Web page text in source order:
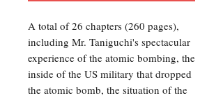
A total of 26 chapters (260 pages),
including Mr. Taniguchi's spectacular
experience of the atomic bombing, the
inside of the US military that dropped
the atomic bomb, the situation of the